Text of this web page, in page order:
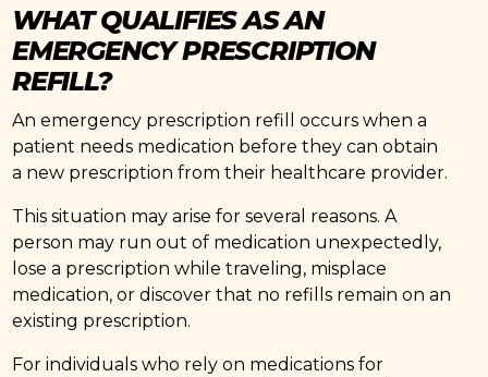
WHAT QUALIFIES AS AN
EMERGENCY PRESCRIPTION
REFILL?
An emergency prescription refill occurs when a
patient needs medication before they can obtain
a new prescription from their healthcare provider.
This situation may arise for several reasons. A
person may run out of medication unexpectedly,
lose a prescription while traveling, misplace
medication, or discover that no refills remain on an
existing prescription.
For individuals who rely on medications for